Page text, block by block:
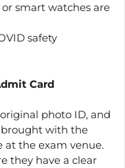
smart watches are
safety
Card
photo ID, and
brought with the
at the exam venue.
they have a clear